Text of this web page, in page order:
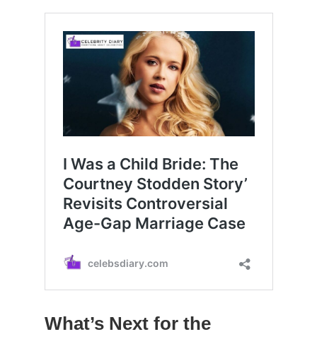
What’s Next for the